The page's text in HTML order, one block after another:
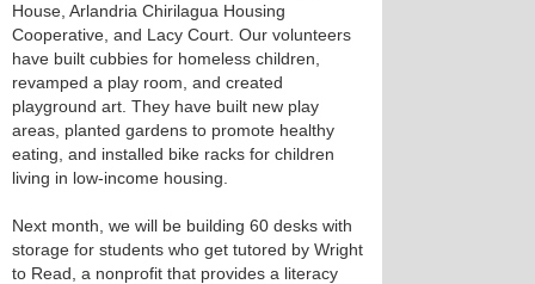
House, Arlandria Chirilagua Housing
Cooperative, and Lacy Court. Our volunteers
have built cubbies for homeless children,
revamped a play room, and created
playground art. They have built new play
areas, planted gardens to promote healthy
eating, and installed bike racks for children
living in low-income housing.
Next month, we will be building 60 desks with
storage for students who get tutored by Wright
to Read, a nonprofit that provides a literacy